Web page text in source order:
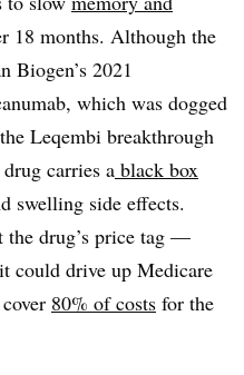
18 months. Although the
Biogen’s 2021
which was dogged
Leqembi breakthrough
carries a black box
swelling side effects.
the drug’s price tag —
could drive up Medicare
80% of costs for the